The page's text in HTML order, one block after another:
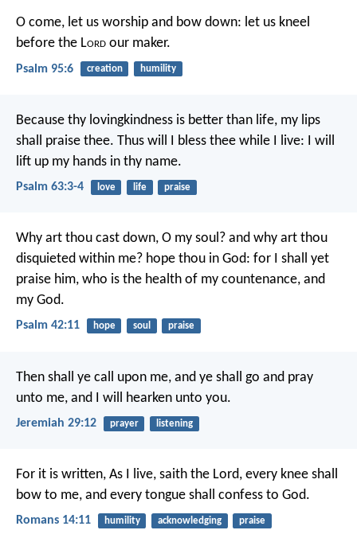
O come, let us worship and bow down: let us kneel
before the Lord our maker.
Psalm 95:6 creation humility
Because thy lovingkindness is better than life, my lips
shall praise thee. Thus will I bless thee while I live: I will
lift up my hands in thy name.
Psalm 63:3-4 love life praise
Why art thou cast down, O my soul? and why art thou
disquieted within me? hope thou in God: for I shall yet
praise him, who is the health of my countenance, and
my God.
Psalm 42:11 hope soul praise
Then shall ye call upon me, and ye shall go and pray
unto me, and I will hearken unto you.
Jeremiah 29:12 prayer listening
For it is written, As I live, saith the Lord, every knee shall
bow to me, and every tongue shall confess to God.
Romans 14:11 humility acknowledging praise